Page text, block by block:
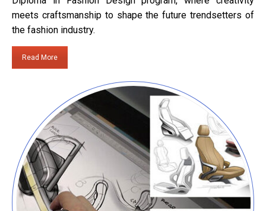
meets craftsmanship to shape the future trendsetters of
the fashion industry.
Read More